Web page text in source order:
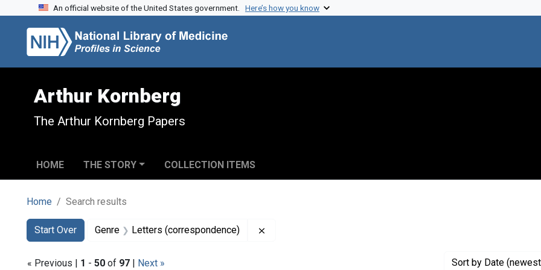
Skip to search
Skip to main content
Skip to first result
An official website of the United States government. Here’s how you know
Arthur Kornberg
The Arthur Kornberg Papers
HOME THE STORY COLLECTION ITEMS
Home Search results
Search
Search Constraints
Start Over
You searched for:Genre Letters (correspondence)
« Previous | 1 - 50 of 97 | Next » Sort by Date